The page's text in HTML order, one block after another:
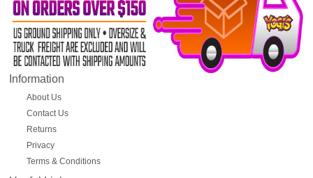
Information
About Us
Contact Us
Returns
Privacy
Terms & Conditions